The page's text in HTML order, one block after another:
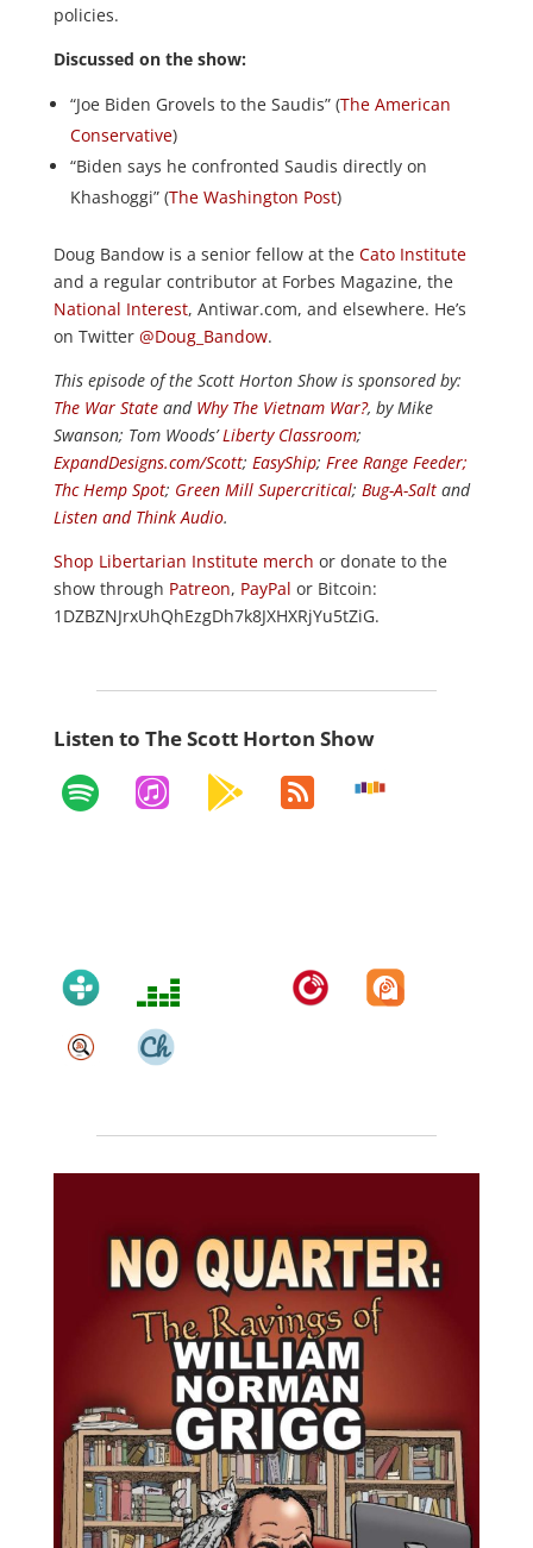
policies.
Discussed on the show:
“Joe Biden Grovels to the Saudis” (The American
Conservative)
“Biden says he confronted Saudis directly on
Khashoggi” (The Washington Post)
Doug Bandow is a senior fellow at the Cato Institute
and a regular contributor at Forbes Magazine, the
National Interest, Antiwar.com, and elsewhere. He’s
on Twitter @Doug_Bandow.
This episode of the Scott Horton Showis sponsored by:
The War Stateand Why The Vietnam War?, by Mike
Swanson; Tom Woods’ Liberty Classroom;
ExpandDesigns.com/Scott; EasyShip; Free Range Feeder;
Thc Hemp Spot; Green Mill Supercritical; Bug-A-Saltand
Listen and Think Audio.
Shop Libertarian Institute merch or donate to the
show through Patreon, PayPal or Bitcoin:
1DZBZNJrxUhQhEzgDh7k8JXHXRjYu5tZiG.
Listen to The Scott Horton Show